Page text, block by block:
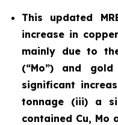
This updated
increase in
mainly due to
(“Mo”) and
significant
tonnage (iii) a
contained Cu, Mo